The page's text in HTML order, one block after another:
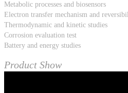
Metabolic processes and biosensors
Electron transfer mechanism and
Thermodynamic and kinetic studies
Corrosion evaluation test
Battery and energy studies
Product Show